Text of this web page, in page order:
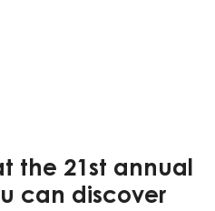
the 21st annual
can discover